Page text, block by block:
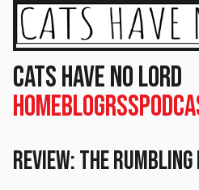
Cats Have No Lord
HomeBlogRSS
Review: The